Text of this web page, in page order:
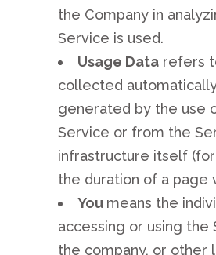
the Company in
Service is used.
Usage Data refers
collected
generated by the use
Service or from the
infrastructure itself
the duration of a page
You means the
accessing or using the
the company, or other